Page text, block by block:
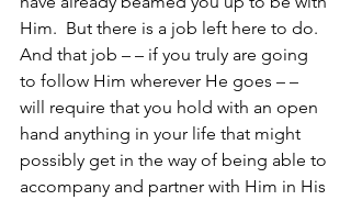
Him.  But there is a job left here to do.
And that job – – if you truly are going
to follow Him wherever He goes – –
will require that you hold with an open
hand anything in your life that might
possibly get in the way of being able to
accompany and partner with Him in His